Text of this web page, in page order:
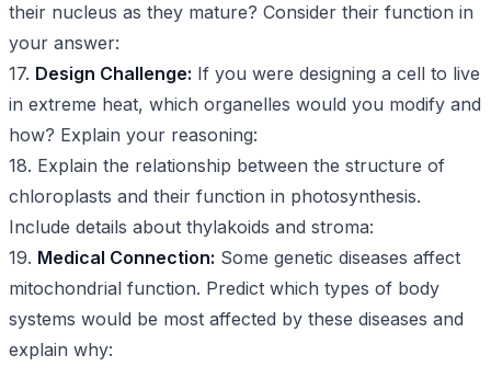
their nucleus as they mature? Consider their function in
your answer:
17. Design Challenge: If you were designing a cell to live
in extreme heat, which organelles would you modify and
how? Explain your reasoning:
18. Explain the relationship between the structure of
chloroplasts and their function in photosynthesis.
Include details about thylakoids and stroma:
19. Medical Connection: Some genetic diseases affect
mitochondrial function. Predict which types of body
systems would be most affected by these diseases and
explain why: